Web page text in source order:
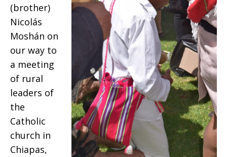
(brother)
Nicolás
Moshán on
our way to
a meeting
of rural
leaders of
the
Catholic
church in
Chiapas,